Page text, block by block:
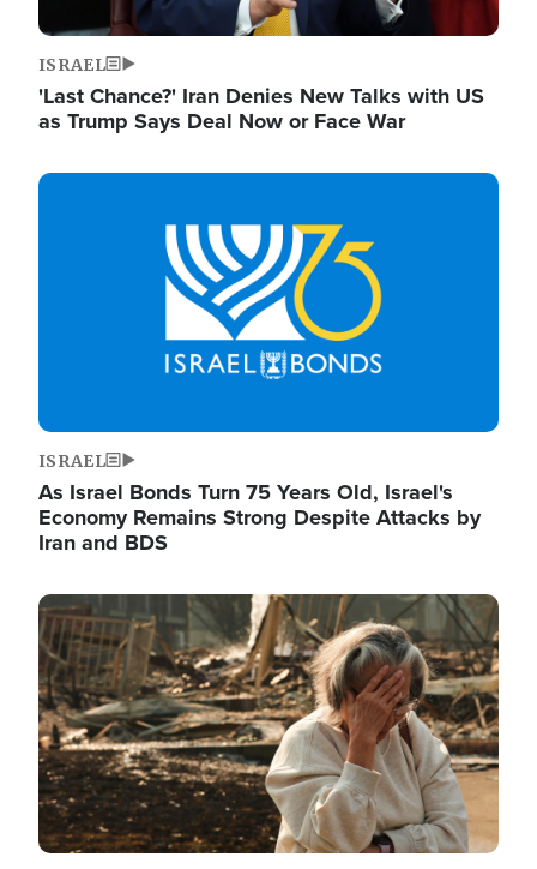
ISRAEL
'Last Chance?' Iran Denies New Talks with US
as Trump Says Deal Now or Face War
Image
ISRAEL
As Israel Bonds Turn 75 Years Old, Israel's
Economy Remains Strong Despite Attacks by
Iran and BDS
Image